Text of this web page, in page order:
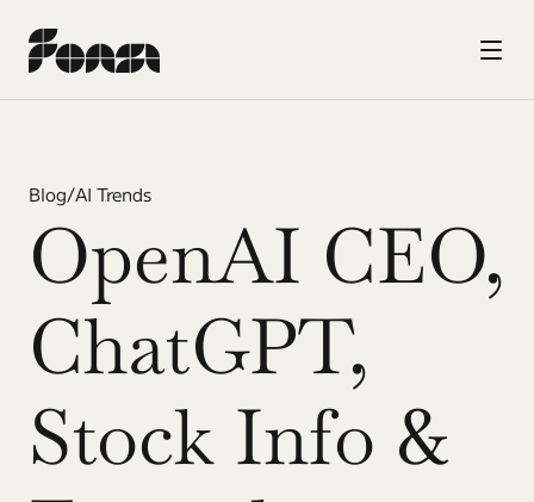
Blog/AI Trends
OpenAI CEO,
ChatGPT,
Stock Info &